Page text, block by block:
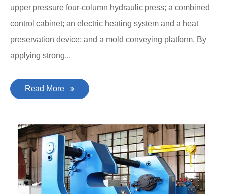
upper pressure four-column hydraulic press; a combined
control cabinet; an electric heating system and a heat
preservation device; and a mold conveying platform. By
applying strong...
Read More